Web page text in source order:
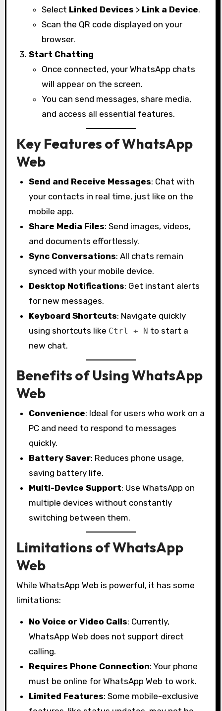
Select Linked Devices > Link a Device.
Scan the QR code displayed on your
browser.
Start Chatting
Once connected, your WhatsApp chats
will appear on the screen.
You can send messages, share media,
and access all essential features.
Key Features of WhatsApp
Web
Send and Receive Messages: Chat with
your contacts in real time, just like on the
mobile app.
Share Media Files: Send images, videos,
and documents effortlessly.
Sync Conversations: All chats remain
synced with your mobile device.
Desktop Notifications: Get instant alerts
for new messages.
Keyboard Shortcuts: Navigate quickly
using shortcuts like Ctrl + N to start a
new chat.
Benefits of Using WhatsApp
Web
Convenience: Ideal for users who work on a
PC and need to respond to messages
quickly.
Battery Saver: Reduces phone usage,
saving battery life.
Multi-Device Support: Use WhatsApp on
multiple devices without constantly
switching between them.
Limitations of WhatsApp
Web
While WhatsApp Web is powerful, it has some
limitations:
No Voice or Video Calls: Currently,
WhatsApp Web does not support direct
calling.
Requires Phone Connection: Your phone
must be online for WhatsApp Web to work.
Limited Features: Some mobile-exclusive